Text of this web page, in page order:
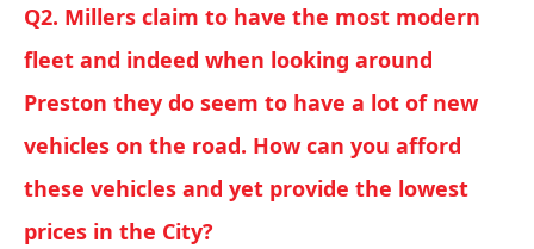
Q2. Millers claim to have the most modern
fleet and indeed when looking around
Preston they do seem to have a lot of new
vehicles on the road. How can you afford
these vehicles and yet provide the lowest
prices in the City?